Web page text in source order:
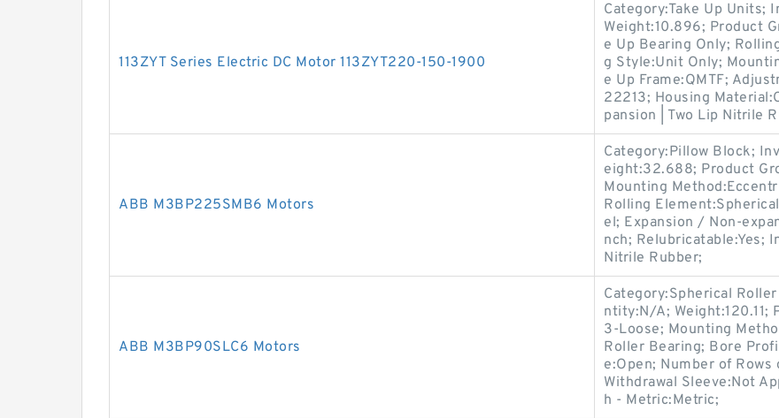
113ZYT Series Electric DC Motor 113ZYT220-150-1900
Category:Take Up Units;
Weight:10.896; Product
e Up Bearing Only;
g Style:Unit Only;
e Up Frame:QMTF;
22213; Housing
pansion | Two Lip Nitrile
ABB M3BP225SMB6 Motors
Category:Pillow Block;
eight:32.688; Product
Mounting
Rolling
el; Expansion / Non-
nch; Relubricatable:Yes;
Nitrile Rubber;
ABB M3BP90SLC6 Motors
Category:Spherical
ntity:N/A; Weight:120.11;
3-Loose; Mounting
Roller Bearing; Bore
e:Open; Number of
Withdrawal Sleeve:Not
h - Metric:Metric;